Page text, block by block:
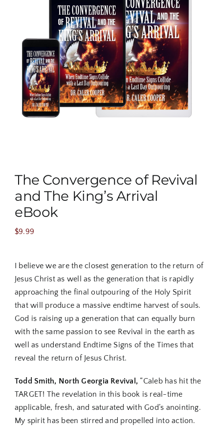
The Convergence of Revival
and The King’s Arrival
eBook
$9.99
I believe we are the closest generation to the return of
Jesus Christ as well as the generation that is rapidly
approaching the final outpouring of the Holy Spirit
that will produce a massive endtime harvest of souls.
God is raising up a generation that can equally burn
with the same passion to see Revival in the earth as
well as understand Endtime Signs of the Times that
reveal the return of Jesus Christ.
Todd Smith, North Georgia Revival, “Caleb has hit the
TARGET! The revelation in this book is real-time
applicable, fresh, and saturated with God’s anointing.
My spirit has been stirred and propelled into action.